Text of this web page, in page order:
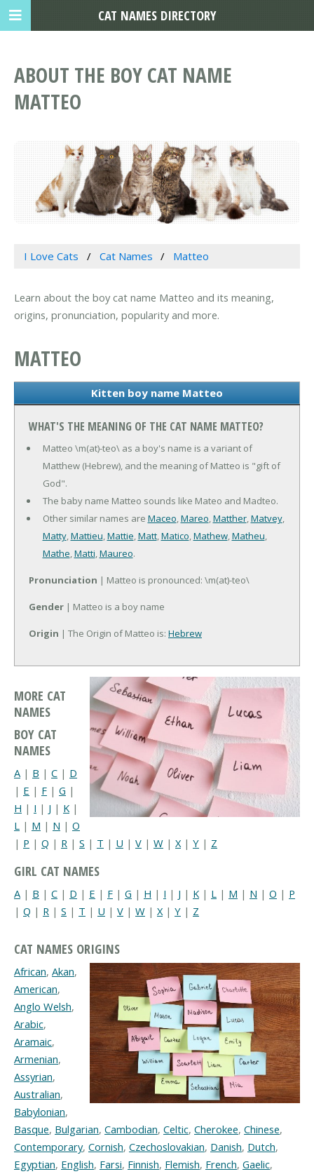
ABOUT THE BOY CAT NAME
MATTEO
I Love Cats Cat Names Matteo
Learn about the boy cat name Matteo and its meaning,
origins, pronunciation, popularity and more.
MATTEO
Kitten boy name Matteo
WHAT'S THE MEANING OF THE CAT NAME MATTEO?
Matteo \m(at)-teo\ as a boy's name is a variant of
Matthew (Hebrew), and the meaning of Matteo is "gift of
God".
The baby name Matteo sounds like Mateo and Madteo.
Other similar names are Maceo,Mareo,Matther,Matvey,
Matty,Mattieu,Mattie,Matt,Matico,Mathew,Matheu,
Mathe,Matti,Maureo.
Pronunciation | Matteo is pronounced: \m(at)-teo\
Gender | Matteo is a boy name
Origin | The Origin of Matteo is: Hebrew
MORE CAT
NAMES
BOY CAT
NAMES
A | B | C | D
| E | F | G |
H | I | J | K |
L | M | N | O
| P | Q | R | S | T | U | V | W | X| Y | Z
GIRL CAT NAMES
A | B | C | D | E | F | G | H | I | J | K | L | M | N | O | P
| Q | R | S | T | U | V | W | X | Y | Z
CAT NAMES ORIGINS
African, Akan,
American,
Anglo Welsh,
Arabic,
Aramaic,
Armenian,
Assyrian,
Australian,
Babylonian,
Basque, Bulgarian, Cambodian, Celtic, Cherokee, Chinese,
Contemporary, Cornish, Czechoslovakian, Danish, Dutch,
Egyptian, English, Farsi, Finnish, Flemish, French, Gaelic,
CAT NAMES DIRECTORY